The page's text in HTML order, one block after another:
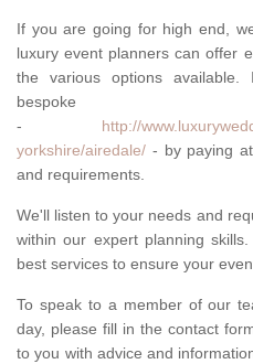
If you are going for high end,
luxury event planners can offer
the various options
bespoke
- http://
yorkshire/airedale/ - by paying
and requirements.
We'll listen to your needs and
within our expert planning
best services to ensure your
To speak to a member of our
day, please fill in the contact
to you with advice and